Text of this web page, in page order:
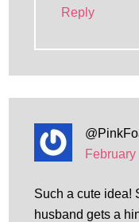
Reply
Such a cute idea!
husband gets a